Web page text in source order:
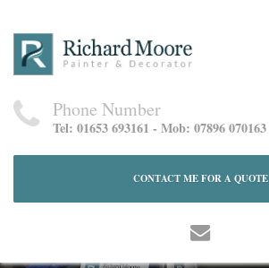
Phone Number
Tel: 01653 693161 - Mob: 07896 070163
CONTACT ME FOR A QUOTE